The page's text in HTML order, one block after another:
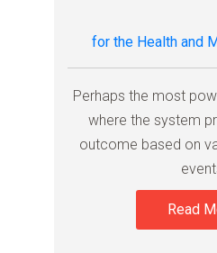
for the Health and
Perhaps the most
where the system
outcome based on
Read